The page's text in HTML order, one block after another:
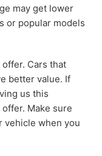
may get lower
or popular models
Cars that
better value. If
us this
Make sure
vehicle when you